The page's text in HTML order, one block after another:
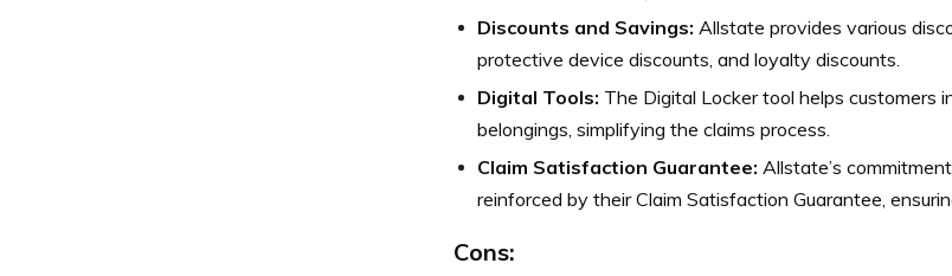
Discounts and Savings: Allstate provides various
protective device discounts, and loyalty discounts.
Digital Tools: The Digital Locker tool helps customers
belongings, simplifying the claims process.
Claim Satisfaction Guarantee: Allstate’s
reinforced by their Claim Satisfaction Guarantee,
Cons: